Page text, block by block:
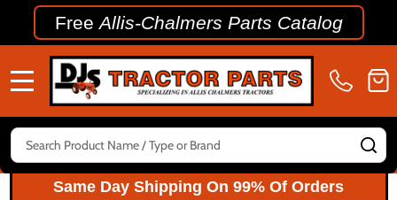
FreeAllis-Chalmers Parts Catalog
Search
Same Day Shipping On 99% Of Orders